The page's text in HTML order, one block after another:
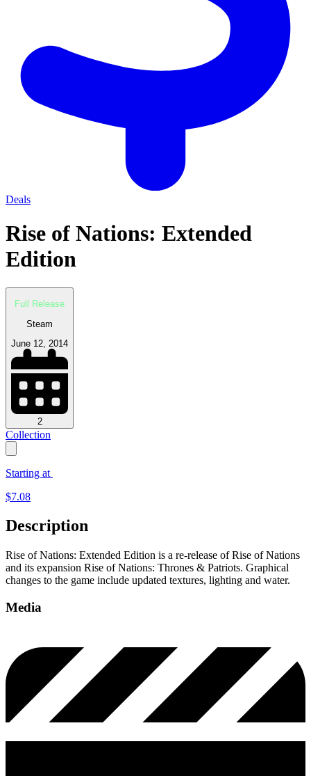
Deals
Rise of Nations: Extended
Edition
Full Release
Steam
June 12, 2014
2
Collection
Starting at
$7.08
Description
Rise of Nations: Extended Edition is a re-release of Rise of Nations
and its expansion Rise of Nations: Thrones & Patriots. Graphical
changes to the game include updated textures, lighting and water.
Media